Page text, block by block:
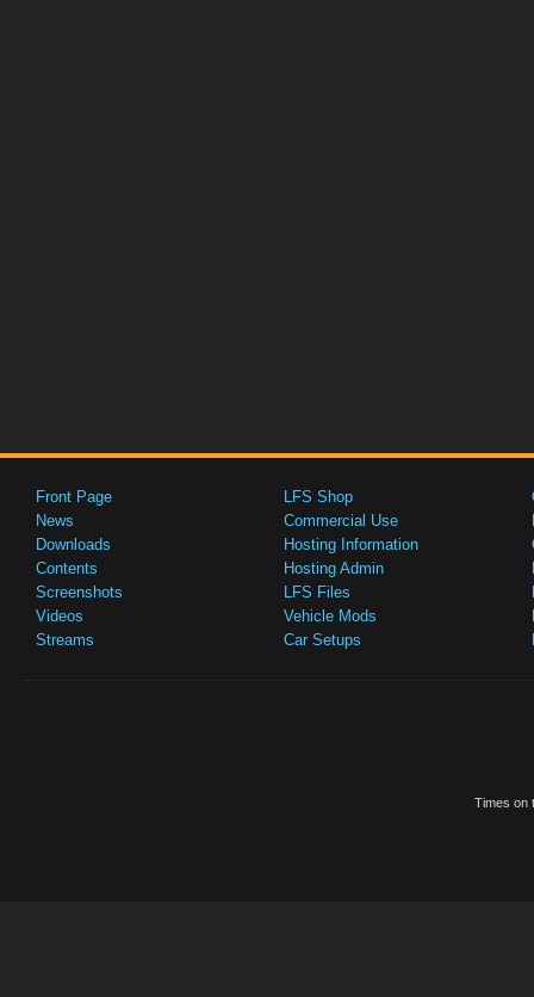
Front Page
News
Downloads
Contents
Screenshots
Videos
Streams
LFS Shop
Commercial Use
Hosting Information
Hosting Admin
LFS Files
Vehicle Mods
Car Setups
Times on